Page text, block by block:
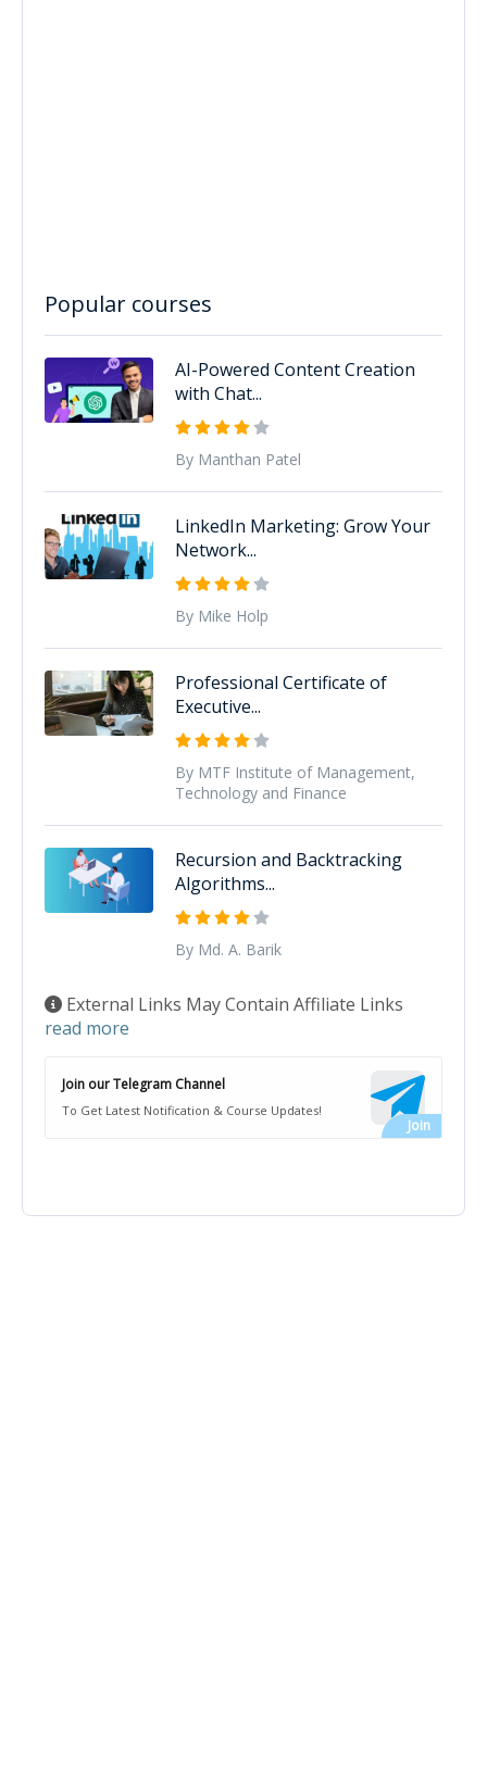
Popular courses
AI-Powered Content Creation
with Chat...
By Manthan Patel
LinkedIn Marketing: Grow Your
Network...
By Mike Holp
Professional Certificate of
Executive...
By MTF Institute of Management,
Technology and Finance
Recursion and Backtracking
Algorithms...
By Md. A. Barik
External Links May Contain Affiliate Links
read more
Join our Telegram Channel
To Get Latest Notification & Course Updates!